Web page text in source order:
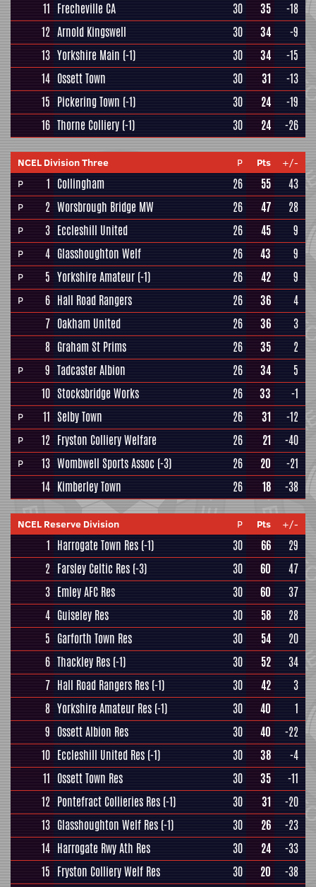
11 Frecheville CA 30 35
-18
12 Arnold Kingswell 30 34
-9
13 Yorkshire Main (-1) 30 34
-15
14 Ossett Town 30 31
-13
15 Pickering Town (-1) 30 24
-19
16 Thorne Colliery (-1) 30 24 -26
NCEL Division Three P Pts
+/-
P
1 Collingham 26 55 43
P 2 Worsbrough Bridge MW 26 47 28
P 3 Eccleshill United 26 45 9
P 4 Glasshoughton Welf 26 43 9
P 5 Yorkshire Amateur (-1) 26 42 9
P 6 Hall Road Rangers 26 36
4
7 Oakham United 26 36
3
8 Graham St Prims 26 35 2
P 9 Tadcaster Albion 26 34
5
10 Stocksbridge Works 26 33 -1
P 11 Selby Town 26 31 -12
P 12 Fryston Colliery Welfare 26 21 -40
P 13 Wombwell Sports Assoc (-3) 26 20
-21
14 Kimberley Town 26 18 -38
NCEL Reserve Division P Pts +/-
1 Harrogate Town Res (-1) 30 66
29
2 Farsley Celtic Res (-3) 30 60
47
3 Emley AFC Res 30 60
37
4 Guiseley Res 30 58
28
5 Garforth Town Res 30 54
20
6 Thackley Res (-1) 30 52
34
7 Hall Road Rangers Res (-1) 30 42
3
8 Yorkshire Amateur Res (-1) 30 40
1
9 Ossett Albion Res 30 40
-22
10 Eccleshill United Res (-1) 30 38
-4
11 Ossett Town Res 30 35
-11
12 Pontefract Collieries Res (-1) 30 31
-20
13 Glasshoughton Welf Res (-1) 30 26
-23
14 Harrogate Rwy Ath Res 30 24
-33
15 Fryston Colliery Welf Res 30 20 -38